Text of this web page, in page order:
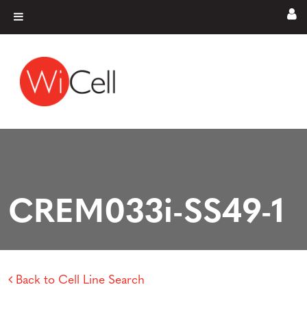
Main Navigation
CREM033i-SS49-1
Back to Cell Line Search